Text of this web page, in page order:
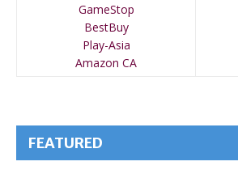
GameStop
BestBuy
Play-Asia
Amazon CA
FEATURED